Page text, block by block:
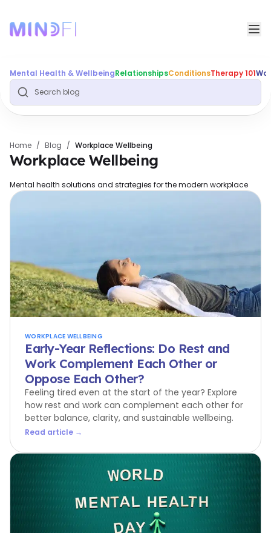
Mental Health & WellbeingRelationshipsConditionsTherapy 101
Home / Blog / Workplace Wellbeing
Workplace Wellbeing
Mental health solutions and strategies for the modern workplace
WORKPLACE WELLBEING
Early-Year Reflections: Do Rest and
Work Complement Each Other or
Oppose Each Other?
Feeling tired even at the start of the year? Explore
how rest and work can complement each other for
better balance, clarity, and sustainable wellbeing.
Read article →